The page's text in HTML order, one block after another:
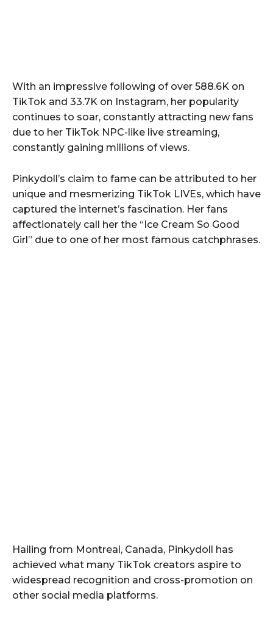
With an impressive following of over 588.6K on
TikTok and 33.7K on Instagram, her popularity
continues to soar, constantly attracting new fans
due to her TikTok NPC-like live streaming,
constantly gaining millions of views.
Pinkydoll’s claim to fame can be attributed to her
unique and mesmerizing TikTok LIVEs, which have
captured the internet’s fascination. Her fans
affectionately call her the “Ice Cream So Good
Girl” due to one of her most famous catchphrases.
Hailing from Montreal, Canada, Pinkydoll has
achieved what many TikTok creators aspire to
widespread recognition and cross-promotion on
other social media platforms.